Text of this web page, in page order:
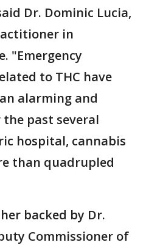
Dr. Dominic Lucia,
in
"Emergency
to THC have
alarming and
past several
hospital, cannabis
than quadrupled
backed by Dr.
Commissioner of